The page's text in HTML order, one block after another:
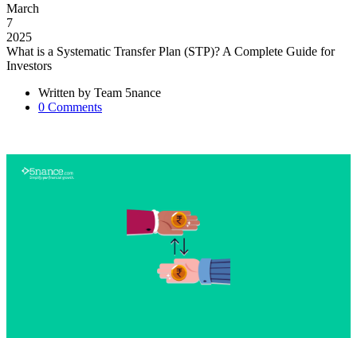
March
7
2025
What is a Systematic Transfer Plan (STP)? A Complete Guide for
Investors
Written by Team 5nance
0 Comments